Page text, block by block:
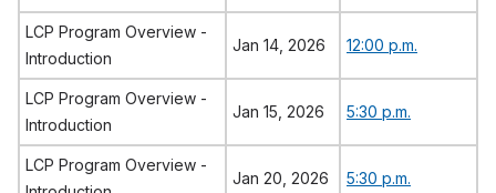
LCP Program Overview -
Introduction
Jan 14, 2026 12:00 p.m.
LCP Program Overview -
Introduction
Jan 15, 2026 5:30 p.m.
LCP Program Overview -
Jan 20, 2026 5:30 p.m.